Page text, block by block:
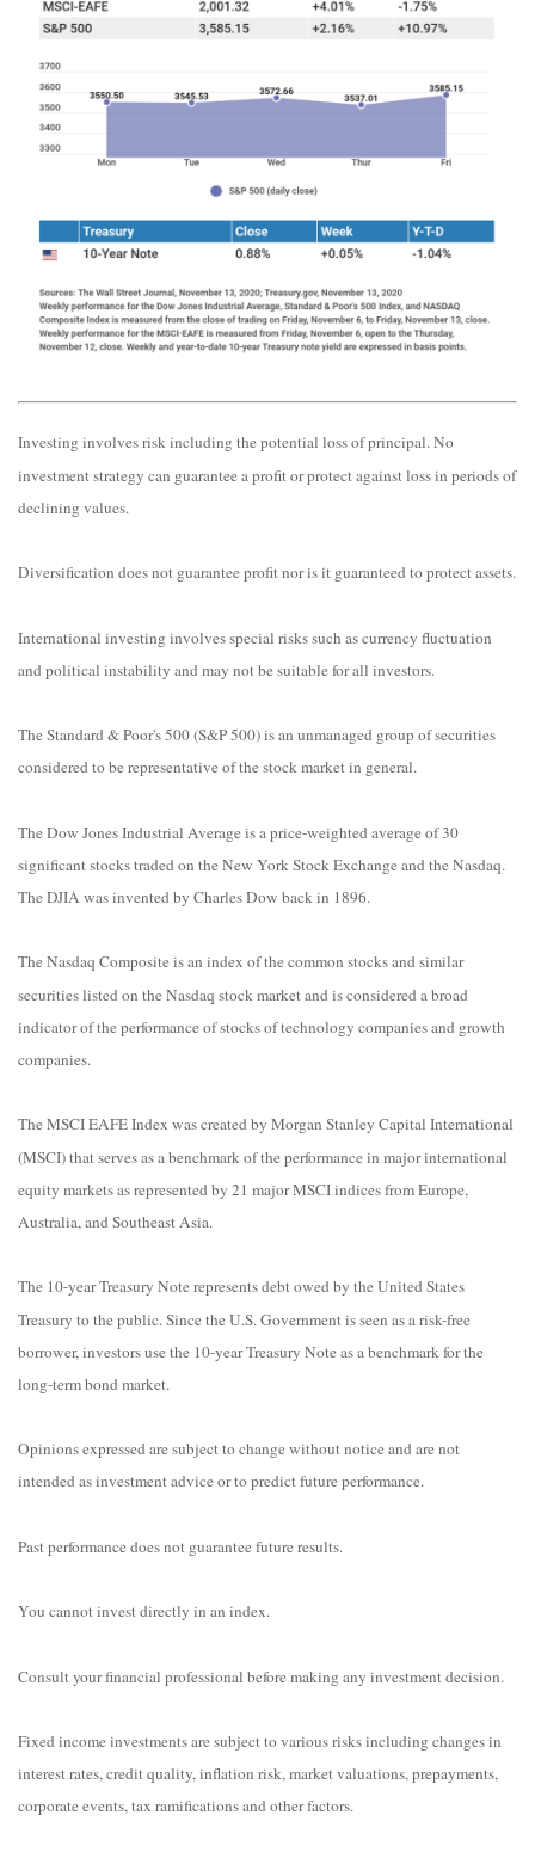
Investing involves risk including the potential loss of principal. No
investment strategy can guarantee a profit or protect against loss in periods of
declining values.
Diversification does not guarantee profit nor is it guaranteed to protect assets.
International investing involves special risks such as currency fluctuation
and political instability and may not be suitable for all investors.
The Standard & Poor's 500 (S&P 500) is an unmanaged group of securities
considered to be representative of the stock market in general.
The Dow Jones Industrial Average is a price-weighted average of 30
significant stocks traded on the New York Stock Exchange and the Nasdaq.
The DJIA was invented by Charles Dow back in 1896.
The Nasdaq Composite is an index of the common stocks and similar
securities listed on the Nasdaq stock market and is considered a broad
indicator of the performance of stocks of technology companies and growth
companies.
The MSCI EAFE Index was created by Morgan Stanley Capital International
(MSCI) that serves as a benchmark of the performance in major international
equity markets as represented by 21 major MSCI indices from Europe,
Australia, and Southeast Asia.
The 10-year Treasury Note represents debt owed by the United States
Treasury to the public. Since the U.S. Government is seen as a risk-free
borrower, investors use the 10-year Treasury Note as a benchmark for the
long-term bond market.
Opinions expressed are subject to change without notice and are not
intended as investment advice or to predict future performance.
Past performance does not guarantee future results.
You cannot invest directly in an index.
Consult your financial professional before making any investment decision.
Fixed income investments are subject to various risks including changes in
interest rates, credit quality, inflation risk, market valuations, prepayments,
corporate events, tax ramifications and other factors.